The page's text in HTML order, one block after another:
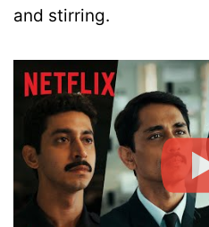
and stirring.